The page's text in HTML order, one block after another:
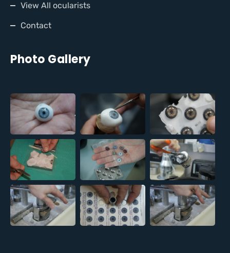
View All ocularists
Contact
Photo Gallery